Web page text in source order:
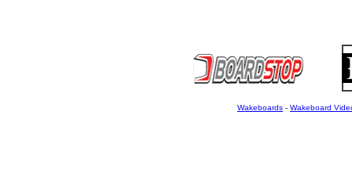
Wakeboards - Wakeboard